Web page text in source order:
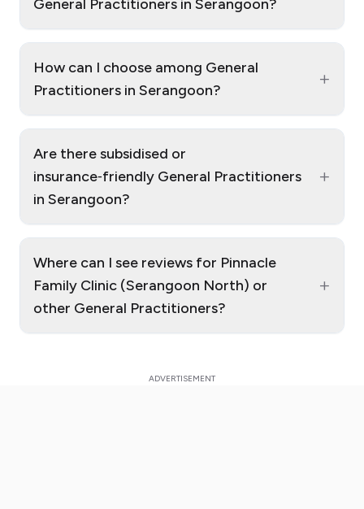
General Practitioners in Serangoon?
How can I choose among General
Practitioners in Serangoon?
+
Are there subsidised or
insurance‑friendly General Practitioners
in Serangoon?
+
Where can I see reviews for Pinnacle
Family Clinic (Serangoon North) or
other General Practitioners?
+